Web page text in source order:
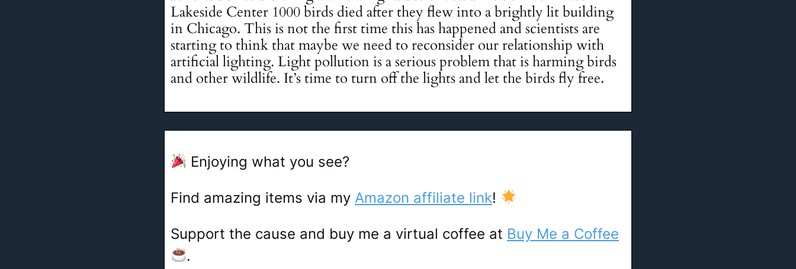
Lakeside Center 1000 birds died after they flew into a brightly lit building
in Chicago. This is not the first time this has happened and scientists are
starting to think that maybe we need to reconsider our relationship with
artificial lighting. Light pollution is a serious problem that is harming birds
and other wildlife. It’s time to turn off the lights and let the birds fly free.
Enjoying what you see?
Find amazing items via my Amazon affiliate link!
Support the cause and buy me a virtual coffee at Buy Me a Coffee
.